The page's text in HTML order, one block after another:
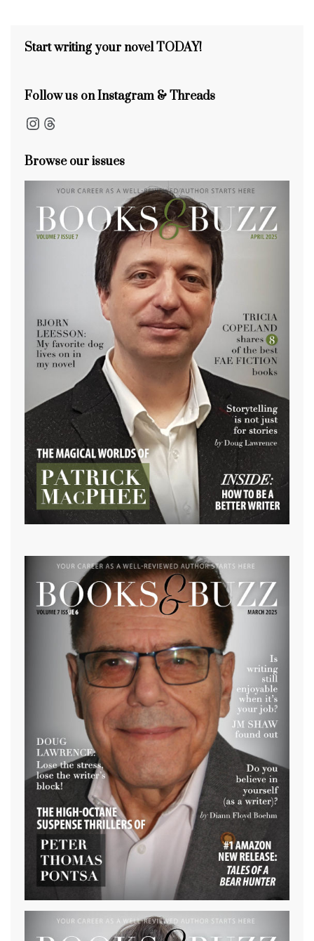
k
Start writing your novel TODAY!
Follow us on Instagram & Threads
Instagram
Threads
Browse our issues